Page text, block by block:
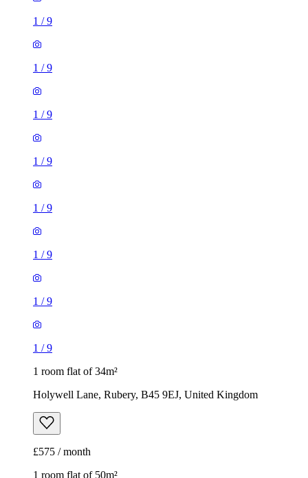
1 /9
1 /9
1 /9
1 /9
1 /9
1 /9
1 /9
1 /9
1 room flat of 34m²
Holywell Lane, Rubery, B45 9EJ, United Kingdom
£575 / month
1 room flat of 50m²